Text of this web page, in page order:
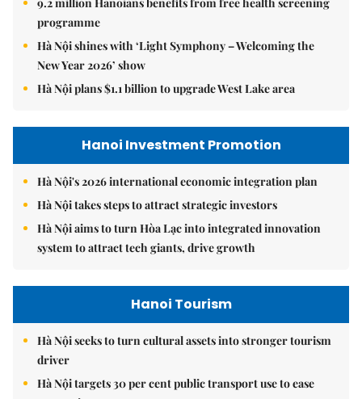
programme
Hà Nội shines with ‘Light Symphony – Welcoming the
New Year 2026’ show
Hà Nội plans $1.1 billion to upgrade West Lake area
Hanoi Investment Promotion
Hà Nội's 2026 international economic integration plan
Hà Nội takes steps to attract strategic investors
Hà Nội aims to turn Hòa Lạc into integrated innovation
system to attract tech giants, drive growth
Hanoi Tourism
Hà Nội seeks to turn cultural assets into stronger tourism
driver
Hà Nội targets 30 per cent public transport use to ease